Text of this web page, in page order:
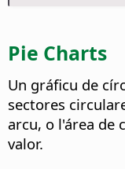
Pie Charts
Un gráficu de
sectores
arcu, o l'área de
valor.